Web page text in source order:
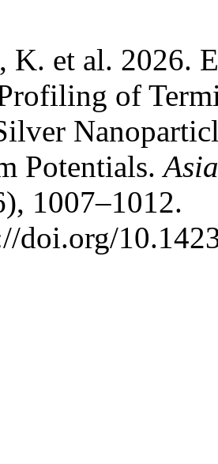
K. et al. 2026.
of
Potentials.
1007–1012.
doi.org/